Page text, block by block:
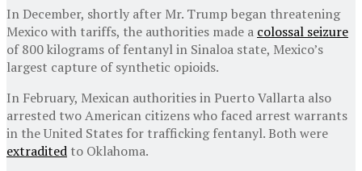
In December, shortly after Mr. Trump began threatening
Mexico with tariffs, the authorities made a colossal seizure
of 800 kilograms of fentanyl in Sinaloa state, Mexico’s
largest capture of synthetic opioids.
In February, Mexican authorities in Puerto Vallarta also
arrested two American citizens who faced arrest warrants
in the United States for trafficking fentanyl. Both were
extradited to Oklahoma.